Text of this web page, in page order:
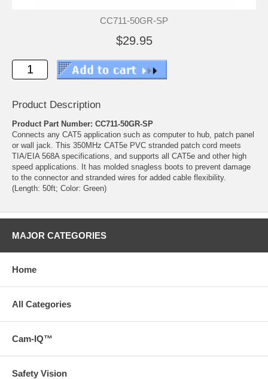
CC711-50GR-SP
$29.95
Product Description
Product Part Number: CC711-50GR-SP
Connects any CAT5 application such as computer to hub, patch panel
or wall jack. This 350MHz CAT5e PVC stranded patch cord meets
TIA/EIA 568A specifications, and supports all CAT5e and other high
speed applications. It has molded snagless boots to prevent damage
to the connector and stranded wires for added cable flexibility.
(Length: 50ft; Color: Green)
MAJOR CATEGORIES
Home
All Categories
Cam-IQ™
Safety Vision